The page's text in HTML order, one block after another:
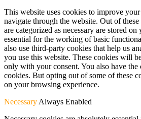
This website uses cookies to improve
navigate through the website. Out of
are categorized as necessary are stored
essential for the working of basic
also use third-party cookies that help us
you use this website. These cookies will
only with your consent. You also have
cookies. But opting out of some of these
on your browsing experience.
Necessary Always Enabled